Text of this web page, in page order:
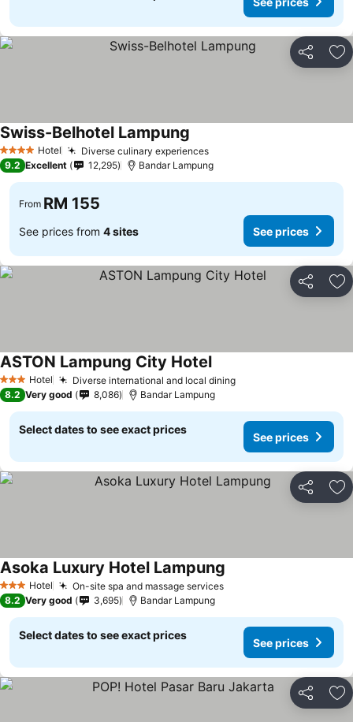
Share
4 Stars Hotel Diverse culinary experiences
Swiss-Belhotel Lampung
9.2 Excellent 12,295 Bandar Lampung
From RM 155
See prices from 4 sites See prices
Share
3 StarsHotel Diverse international and local dining
ASTON Lampung City Hotel
8.2 Very good 8,086 Bandar Lampung
Select dates to see exact prices
See prices
Share
3 StarsHotel On-site spa and massage services
Asoka Luxury Hotel Lampung
8.2 Very good 3,695 Bandar Lampung
Select dates to see exact prices
See prices
Share